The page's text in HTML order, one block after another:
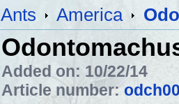
Ants America
Added on: 10/22/14
Article number: